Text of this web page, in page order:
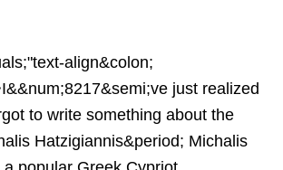
align&colon;
just realized
to write something about the
Hatzigiannis&period; Michalis